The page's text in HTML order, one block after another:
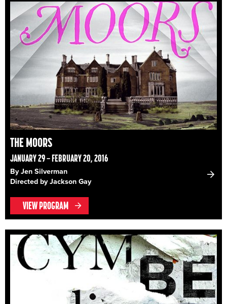
THE MOORS
JANUARY 29 – FEBRUARY 20, 2016
By Jen Silverman
Directed by Jackson Gay
VIEW PROGRAM